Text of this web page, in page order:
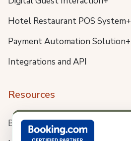
Hotel Restaurant POS System+
Payment Automation Solution+
Integrations and API
Resources
Blog